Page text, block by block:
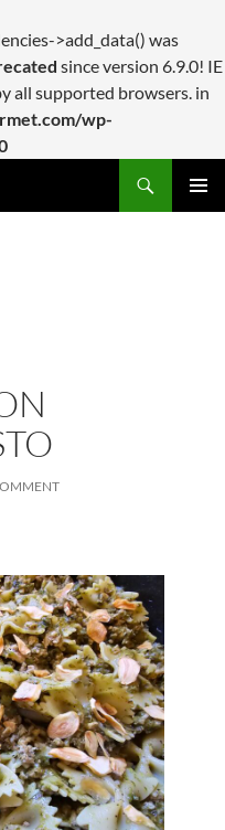
>add_data() was
since version 6.9.0! IE
all supported browsers. in
wp-